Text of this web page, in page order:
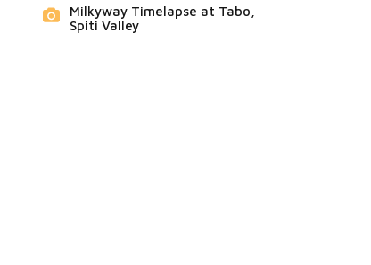
Milkyway Timelapse at Tabo,
Spiti Valley